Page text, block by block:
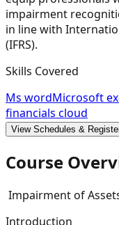
impairment
in line with
(IFRS).
Skills Covered
Ms wordMicrosoft
financials cloud
View Schedules &
Course
Impairment of
Introduction